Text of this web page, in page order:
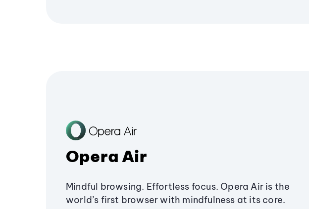
Opera Air
Mindful browsing. Effortless focus. Opera Air is the
world’s first browser with mindfulness at its core.